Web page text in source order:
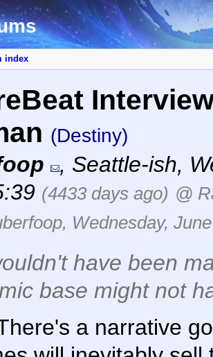
index
(Destiny)
, Seattle-ish,
(4433 days ago) @
Wednesday,
have been
base might not
a narrative